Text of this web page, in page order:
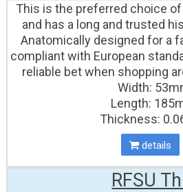
This is the preferred choice
and has a long and trusted
Anatomically designed for a
compliant with European
reliable bet when shopping
Width:
Length:
Thickness:
details
RFSU